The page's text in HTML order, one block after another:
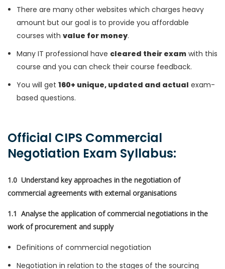
There are many other websites which charges heavy
amount but our goal is to provide you affordable
courses with value for money.
Many IT professional have cleared their exam with this
course and you can check their course feedback.
You will get 160+ unique, updated and actual exam-
based questions.
Official CIPS Commercial
Negotiation Exam Syllabus:
1.0 Understand key approaches in the negotiation of
commercial agreements with external organisations
1.1 Analyse the application of commercial negotiations in the
work of procurement and supply
Definitions of commercial negotiation
Negotiation in relation to the stages of the sourcing